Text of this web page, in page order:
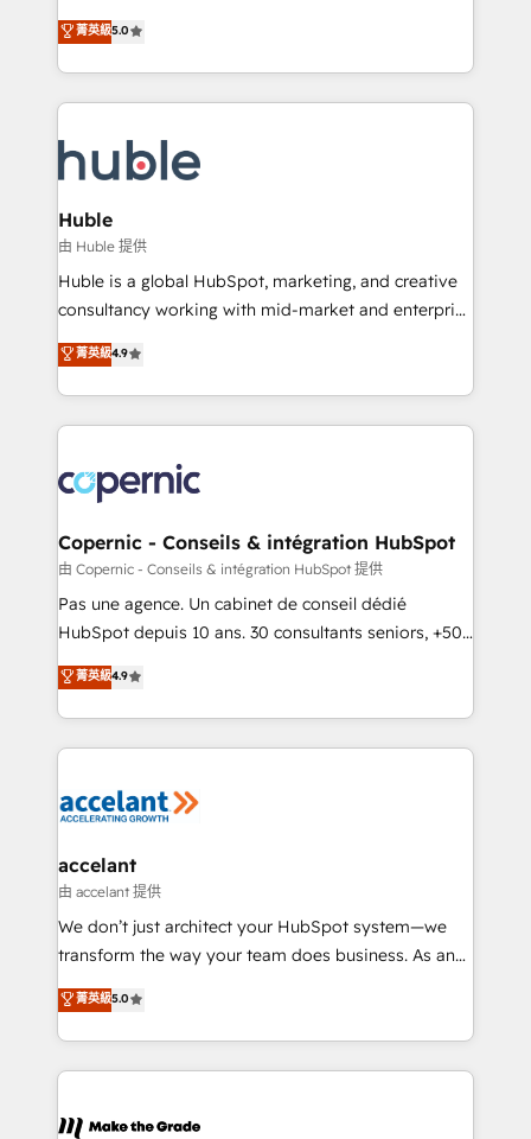
the rare Advanced "Custom Integrations"
Accreditation, securely sync data across... 🔄 any
new HubSpot portal with Advanced Website and
CRM Migrations using our in-house "HubScrub" Tool.
master it. As the creators of the Endless Customers
System™ (the next evolution of They Ask, You
Answer), we’re the only HubSpot partner built
entirely around coaching and training. That means
skills, processes, and internal team you need to
attract the right buyers, close deals faster, and grow
without outside dependencies. You’ll learn how to: •
Set up, audit, and organize your HubSpot portal •
Get your sales team fully using HubSpot • Track
pipeline and revenue across the entire buyer journey
growth • Create content and videos that attract
buyers • Use AI to scale smarter Our coaching-led
lasts. So if you're ready to become the most trusted
voice in your market, let’s talk.
菁英級5.0
Huble
由 Huble 提供
Huble is a global HubSpot, marketing, and creative
consultancy working with mid-market and enterprise
businesses. We go beyond implementation, shaping
the strategy, processes, and teams that turn
HubSpot into a genuine growth engine. Named
HubSpot's Global Partner of the Year in 2024,
worldwide, and with over 15 years in the ecosystem,
Huble has built a track record that speaks for itself.
One company, one operating model, delivering
across offices and consulting teams in the UK, USA,
Canada, Germany, France, Belgium, Singapore, and
South Africa. Certified compliant with ISO/IEC
international offices and 175+ employees.
菁英級4.9
Copernic - Conseils & intégration HubSpot
由 Copernic - Conseils & intégration HubSpot 提供
Pas une agence. Un cabinet de conseil dédié
HubSpot depuis 10 ans. 30 consultants seniors, +500
clients, un ROI mesurable. Notre mission : faire de
HubSpot un vrai levier de performance pour votre
organisation. Cela passe par la compréhension de
vos processus, la fiabilisation de vos données et
la plateforme. Nos domaines d'intervention : -
& reprise de données - Stratégie RevOps &
alignement Marketing / Sales - Data, reporting &
tableaux de bord - Onboarding, audit &
optimisation - Intégrations métiers (ERP, téléphonie,
changement Nous intervenons auprès des PME, ETI
et grandes entreprises en France et à l'international,
& logistique.
菁英級4.9
accelant
由 accelant 提供
We don’t just architect your HubSpot system—we
transform the way your team does business. As an
Elite HubSpot Solutions Partner, we specialize in
creating tailored, end-to-end CRM solutions that
accelerate growth, improve operational efficiency,
and ensure faster time to value on HubSpot. What
day one, our team takes the time to deeply
菁英級5.0